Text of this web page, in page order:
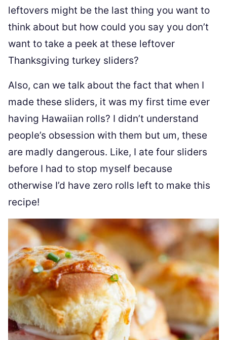
leftovers might be the last thing you want to
think about but how could you say you don’t
want to take a peek at these leftover
Thanksgiving turkey sliders?
Also, can we talk about the fact that when I
made these sliders, it was my first time ever
having Hawaiian rolls? I didn’t understand
people’s obsession with them but um, these
are madly dangerous. Like, I ate four sliders
before I had to stop myself because
otherwise I’d have zero rolls left to make this
recipe!